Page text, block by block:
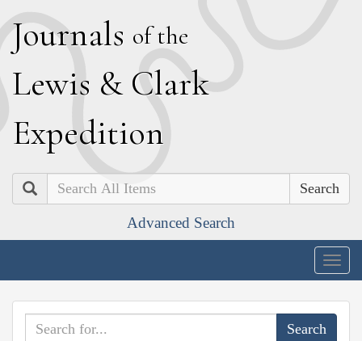
Journals of the
Lewis & Clark
Expedition
Search
Advanced Search